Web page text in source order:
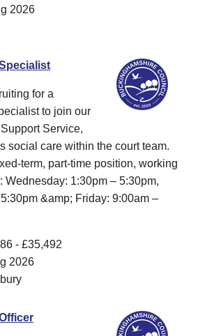
2026
for a
to join our
Service,
social care within the court team.
term, part-time position, working
Wednesday: 1:30pm – 5:30pm,
&amp; Friday: 9:00am –
- £35,492
2026